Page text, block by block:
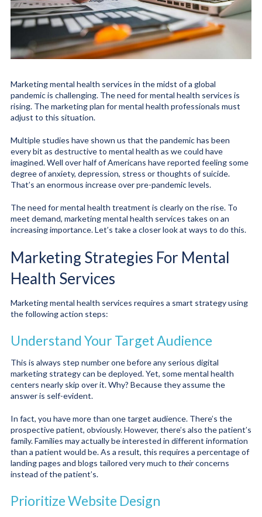
Marketing mental health services in the midst of a global
pandemic is challenging. The need for mental health services is
rising. The marketing plan for mental health professionals must
adjust to this situation.
Multiple studies have shown us that the pandemic has been
every bit as destructive to mental health as we could have
imagined. Well over half of Americans have reported feeling some
degree of anxiety, depression, stress or thoughts of suicide.
That’s an enormous increase over pre-pandemic levels.
The need for mental health treatment is clearly on the rise. To
meet demand, marketing mental health services takes on an
increasing importance. Let’s take a closer look at ways to do this.
Marketing Strategies For Mental
Health Services
Marketing mental health services requires a smart strategy using
the following action steps:
Understand Your Target Audience
This is always step number one before any serious digital
marketing strategy can be deployed. Yet, some mental health
centers nearly skip over it. Why? Because they assume the
answer is self-evident.
In fact, you have more than one target audience. There’s the
prospective patient, obviously. However, there’s also the patient’s
family. Families may actually be interested in different information
than a patient would be. As a result, this requires a percentage of
landing pages and blogs tailored very much to theirconcerns
instead of the patient’s.
Prioritize Website Design